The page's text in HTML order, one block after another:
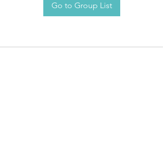
Go to Group List